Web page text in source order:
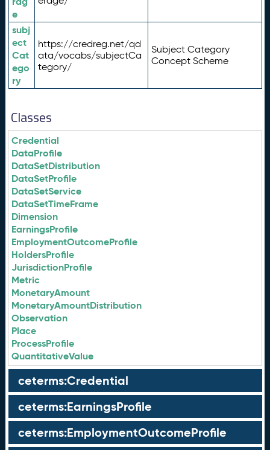
e
subj
ect
Cat
ego
ry
https://credreg.net/qd
ata/vocabs/subjectCa
tegory/
Subject Category
Concept Scheme
Classes
Credential
DataProfile
DataSetDistribution
DataSetProfile
DataSetService
DataSetTimeFrame
Dimension
EarningsProfile
EmploymentOutcomeProfile
HoldersProfile
JurisdictionProfile
Metric
MonetaryAmount
MonetaryAmountDistribution
Observation
Place
ProcessProfile
QuantitativeValue
ceterms:Credential
ceterms:EarningsProfile
ceterms:EmploymentOutcomeProfile